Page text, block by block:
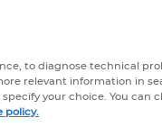
to diagnose technical
relevant information in
your choice. You can
policy.